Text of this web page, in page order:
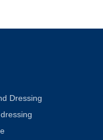
Dressing